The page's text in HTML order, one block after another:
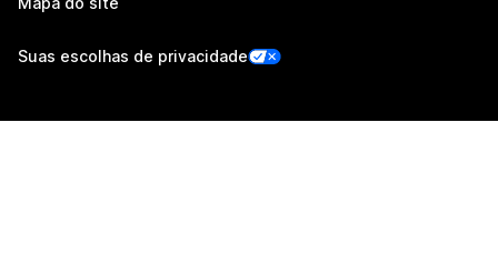
Suas escolhas de privacidade